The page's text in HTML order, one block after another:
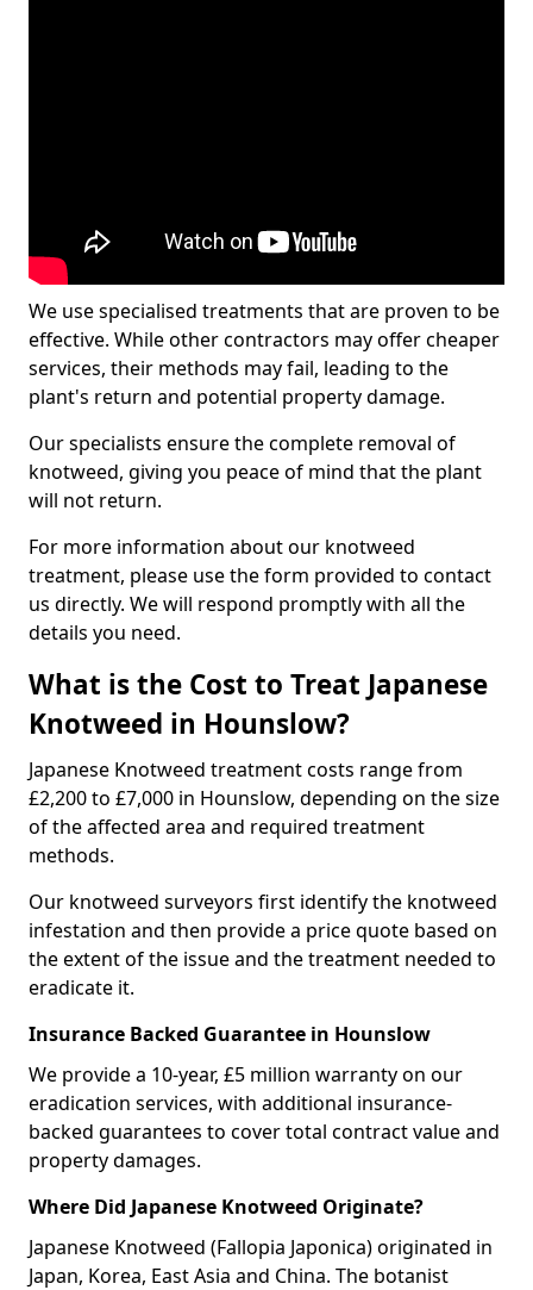
We use specialised treatments that are proven to be
effective. While other contractors may offer cheaper
services, their methods may fail, leading to the
plant's return and potential property damage.
Our specialists ensure the complete removal of
knotweed, giving you peace of mind that the plant
will not return.
For more information about our knotweed
treatment, please use the form provided to contact
us directly. We will respond promptly with all the
details you need.
What is the Cost to Treat Japanese
Knotweed in Hounslow?
Japanese Knotweed treatment costs range from
£2,200 to £7,000 in Hounslow, depending on the size
of the affected area and required treatment
methods.
Our knotweed surveyors first identify the knotweed
infestation and then provide a price quote based on
the extent of the issue and the treatment needed to
eradicate it.
Insurance Backed Guarantee in Hounslow
We provide a 10-year, £5 million warranty on our
eradication services, with additional insurance-
backed guarantees to cover total contract value and
property damages.
Where Did Japanese Knotweed Originate?
Japanese Knotweed (Fallopia Japonica) originated in
Japan, Korea, East Asia and China. The botanist